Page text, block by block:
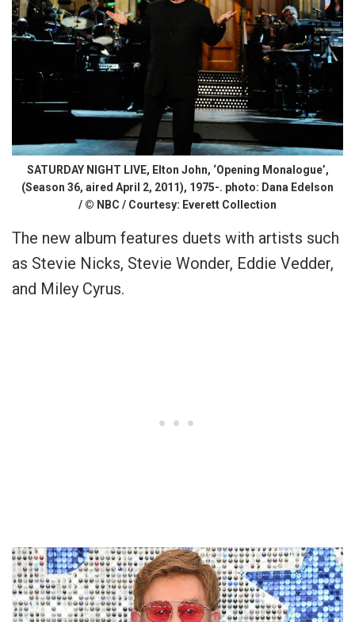
SATURDAY NIGHT LIVE, Elton John, ‘Opening Monalogue’,
(Season 36, aired April 2, 2011), 1975-. photo: Dana Edelson
/ © NBC / Courtesy: Everett Collection
The new album features duets with artists such
as Stevie Nicks, Stevie Wonder, Eddie Vedder,
and Miley Cyrus.